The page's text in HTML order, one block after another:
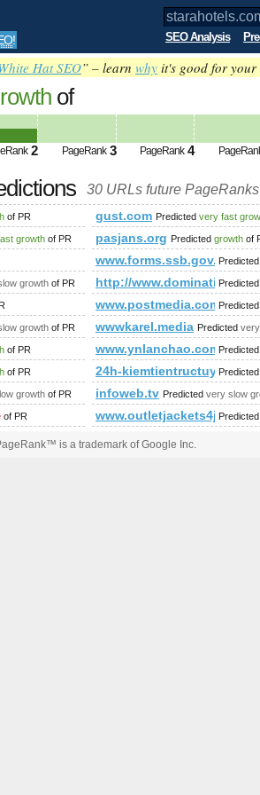
! SEO Analysis
Hat SEO” – learn why it's good for your
of
2 PageRank 3 PageRank 4
30 URLs future PageRanks
of PR gust.com Predicted very fast
growth of PR pasjans.org Predicted growth of
www.forms.ssb.gov.on.ca
Predicted
growth of PR http:// Predicted
www.postmedia.comPredicted
modelowe/Dom-modelowy-Poing-
growth of PR wwwkarel.media Predicted
freistadt/
of PR www.ynlanchao.comPredicted
of PR 24h- Predicted
growth of PR infoweb.tv Predicted very slow
of PR www.outletjackets4jp.com
Predicted
is a trademark of Google Inc.